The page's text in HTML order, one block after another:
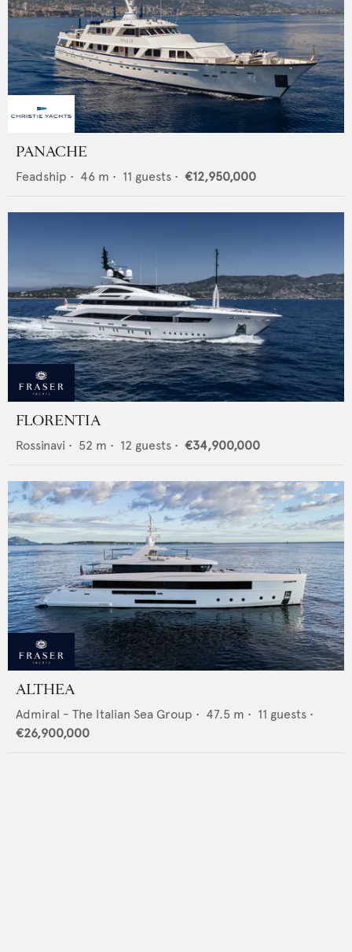
PANACHE
Feadship • 46 m • 11 guests • €12,950,000
FLORENTIA
Rossinavi • 52 m • 12 guests • €34,900,000
ALTHEA
Admiral - The Italian Sea Group • 47.5 m • 11 guests •
€26,900,000